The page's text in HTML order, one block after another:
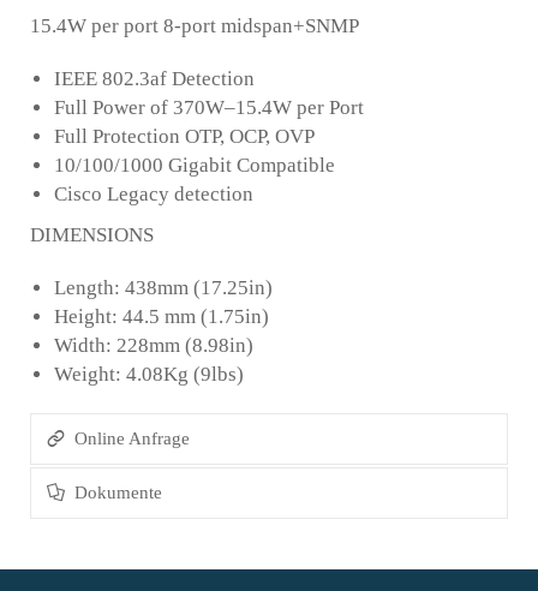
15.4W per port 8-port midspan+SNMP
IEEE 802.3af Detection
Full Power of 370W–15.4W per Port
Full Protection OTP, OCP, OVP
10/100/1000 Gigabit Compatible
Cisco Legacy detection
DIMENSIONS
Length: 438mm (17.25in)
Height: 44.5 mm (1.75in)
Width: 228mm (8.98in)
Weight: 4.08Kg (9lbs)
Online Anfrage
Dokumente